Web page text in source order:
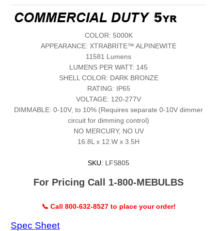
COLOR: 5000K
APPEARANCE: XTRABRITE™ ALPINEWITE
11581 Lumens
LUMENS PER WATT: 145
SHELL COLOR: DARK BRONZE
RATING: IP65
VOLTAGE: 120-277V
DIMMABLE: 0-10V, to 10% (Requires separate 0-10V dimmer
circuit for dimming control)
NO MERCURY, NO UV
16.8L x 12.W x 3.5H
SKU: LFS805
For Pricing Call 1-800-MEBULBS
📞 Call 800-632-8527 to place your order!
Spec Sheet